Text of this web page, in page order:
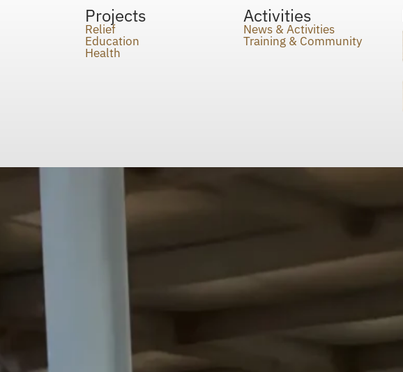
Projects
Relief
Education
Health
Activities
News & Activities
Training & Community